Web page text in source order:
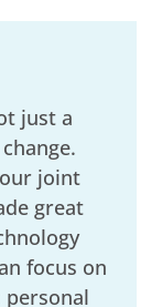
just a
joint
great
focus on
personal